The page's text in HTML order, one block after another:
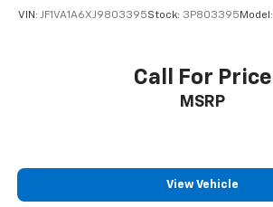
VIN: JF1VA1A6XJ9803395Stock: 3P803395 Model:
Call For Price
MSRP
View Vehicle